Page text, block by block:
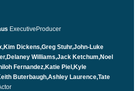
ExecutiveProducer
Dickens,Greg Stuhr,John-Luke
Williams,Jack Ketchum,Noel
Fernandez,Katie Piel,Kyle
Buterbaugh,Ashley Laurence,Tate